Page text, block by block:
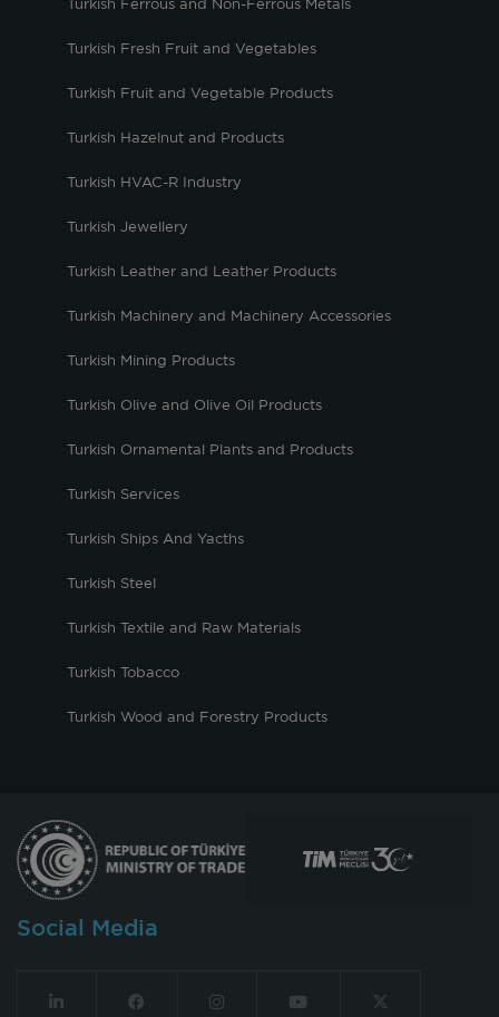
Turkish Ferrous and Non-Ferrous Metals
Turkish Fresh Fruit and Vegetables
Turkish Fruit and Vegetable Products
Turkish Hazelnut and Products
Turkish HVAC-R Industry
Turkish Jewellery
Turkish Leather and Leather Products
Turkish Machinery and Machinery Accessories
Turkish Mining Products
Turkish Olive and Olive Oil Products
Turkish Ornamental Plants and Products
Turkish Services
Turkish Ships And Yacths
Turkish Steel
Turkish Textile and Raw Materials
Turkish Tobacco
Turkish Wood and Forestry Products
Social Media